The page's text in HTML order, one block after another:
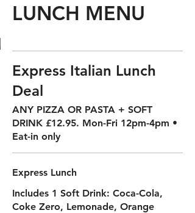
LUNCH MENU
Express Italian Lunch
Deal
ANY PIZZA OR PASTA + SOFT
DRINK £12.95. Mon-Fri 12pm-4pm •
Eat-in only
Express Lunch
Includes 1 Soft Drink: Coca-Cola,
Coke Zero, Lemonade, Orange